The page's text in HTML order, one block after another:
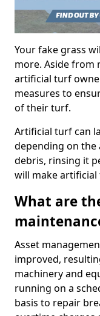
Your fake grass
more. Aside from
artificial turf
measures to
of their turf.
Artificial turf can
depending on the
debris, rinsing it
will make
What are
Asset
improved,
machinery and
running on a
basis to repair